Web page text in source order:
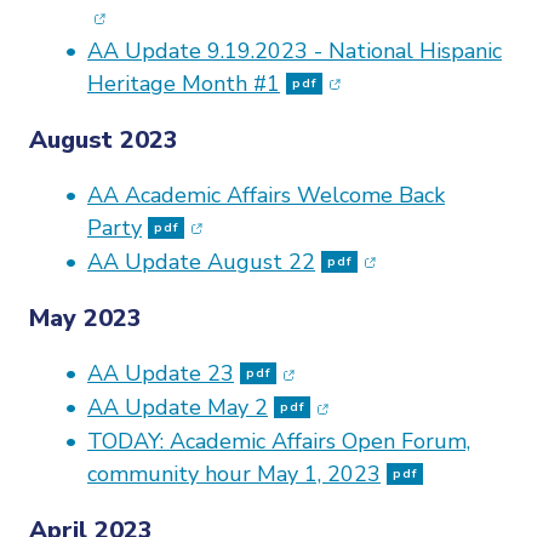
AA Update 9.19.2023 - National Hispanic
Heritage Month #1
pdf (opens in new
August 2023
AA Academic Affairs Welcome Back
Party
pdf (opens in new window)
AA Update August 22
pdf (opens in new
May 2023
AA Update 23 pdf (opens in new window)
AA Update May 2
pdf (opens in new window)
TODAY: Academic Affairs Open Forum,
community hour May 1, 2023 pdf